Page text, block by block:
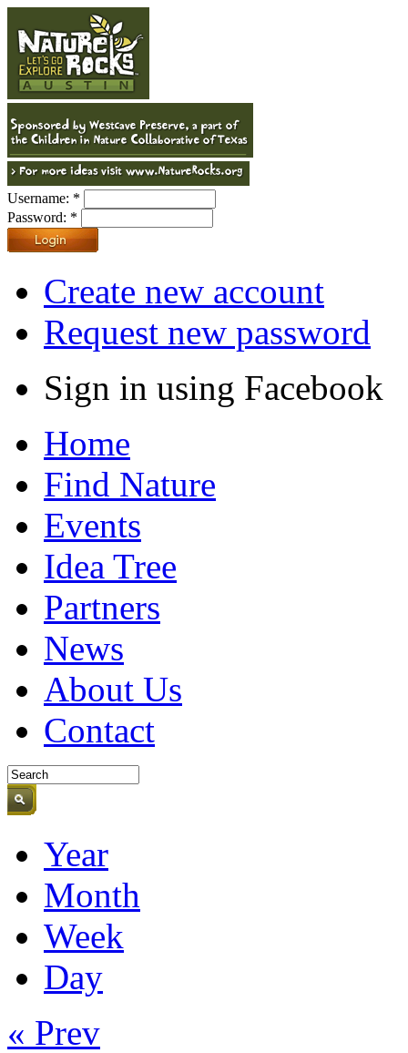
Username: *
Password: *
Create new account
Request new password
Sign in using Facebook
Home
Find Nature
Events
Idea Tree
Partners
News
About Us
Contact
Year
Month
Week
Day
« Prev